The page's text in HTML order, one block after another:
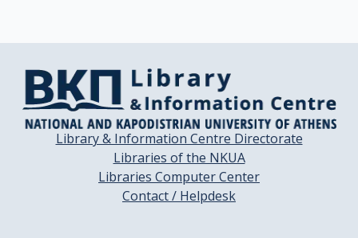
Library & Information Centre Directorate
Libraries of the NKUA
Libraries Computer Center
Contact / Helpdesk